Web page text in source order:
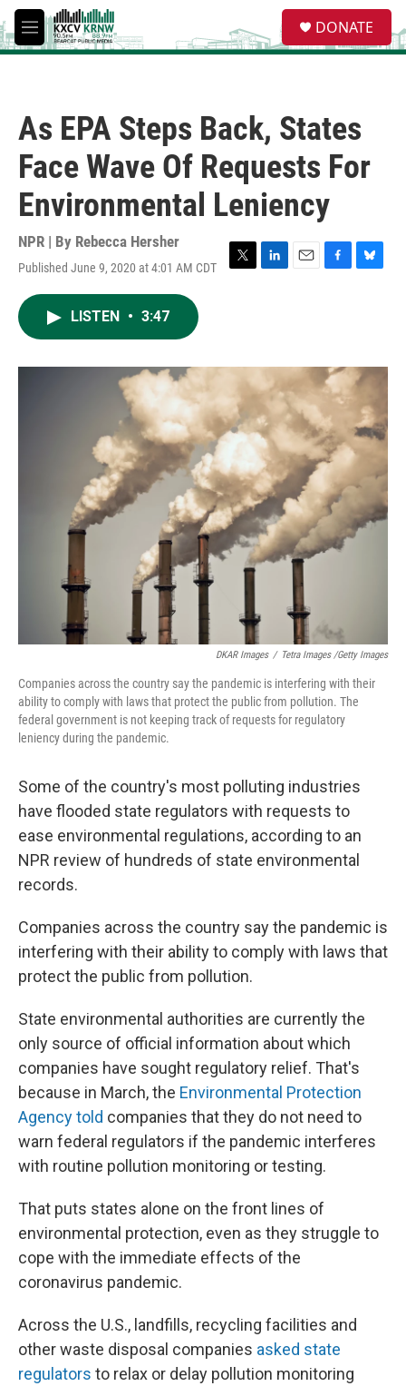
Skip to main content
M
e
e
a
DONATE
As EPA Steps Back, States
Face Wave Of Requests For
Environmental Leniency
NPR | By Rebecca Hersher
Published June 9, 2020 at 4:01 AM CDT
T
r
L
I
n
E
F
o
k
B
y
LISTEN • 3:47
DKAR Images / Tetra Images /Getty Images
Companies across the country say the pandemic is interfering with their
ability to comply with laws that protect the public from pollution. The
federal government is not keeping track of requests for regulatory
leniency during the pandemic.
Some of the country's most polluting industries
have flooded state regulators with requests to
ease environmental regulations, according to an
NPR review of hundreds of state environmental
records.
Companies across the country say the pandemic is
interfering with their ability to comply with laws that
protect the public from pollution.
State environmental authorities are currently the
only source of official information about which
companies have sought regulatory relief. That's
because in March, the Environmental Protection
Agency told companies that they do not need to
warn federal regulators if the pandemic interferes
with routine pollution monitoring or testing.
That puts states alone on the front lines of
environmental protection, even as they struggle to
cope with the immediate effects of the
coronavirus pandemic.
Across the U.S., landfills, recycling facilities and
other waste disposal companies asked state
regulators to relax or delay pollution monitoring